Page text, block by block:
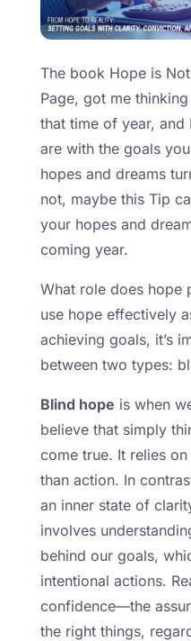
The book Hope is
Page, got me
that time of year, and
are with the goals
hopes and dreams
not, maybe this Tip
your hopes and
coming year.
What role does hope
use hope effectively
achieving goals, it’s
between two types:
Blind hope is when
believe that simply
come true. It relies
than action. In
an inner state of
involves
behind our goals,
intentional actions.
confidence—the
the right things,